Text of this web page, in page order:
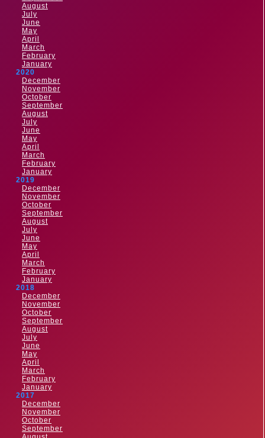
August
July
June
May
April
March
February
January
2020
December
November
October
September
August
July
June
May
April
March
February
January
2019
December
November
October
September
August
July
June
May
April
March
February
January
2018
December
November
October
September
August
July
June
May
April
March
February
January
2017
December
November
October
September